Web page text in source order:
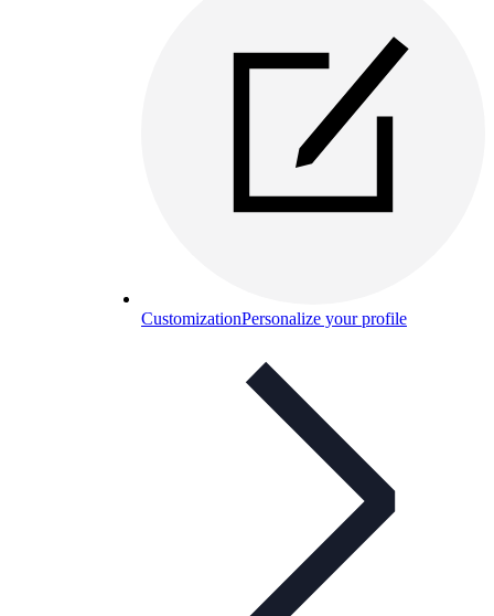
CustomizationPersonalize your profile